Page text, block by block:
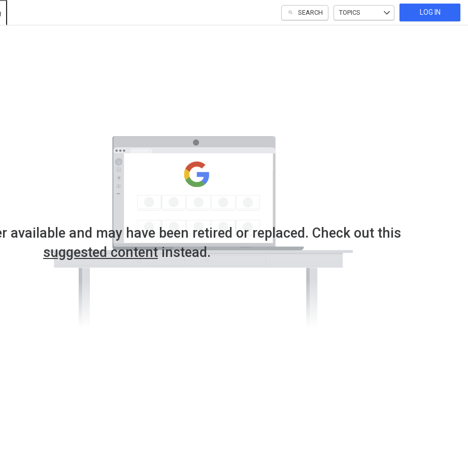
SEARCH TOPICS LOG IN
available and may have been retired or replaced. Check out this
suggested contentinstead.